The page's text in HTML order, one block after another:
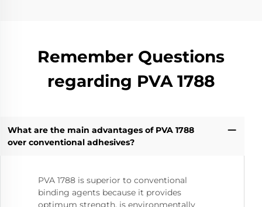
Remember Questions
regarding PVA 1788
What are the main advantages of PVA 1788
over conventional adhesives?
PVA 1788 is superior to conventional
binding agents because it provides
optimum strength, is environmentally